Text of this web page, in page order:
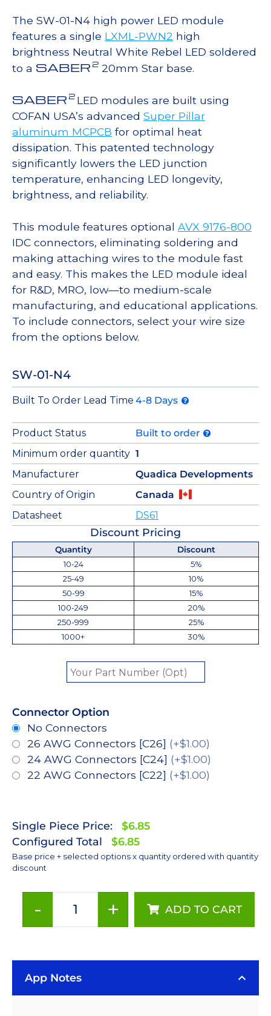
The SW-01-N4 high power LED module
features a single LXML-PWN2 high
brightness Neutral White Rebel LED soldered
to a SABER 2 20mm Star base.
SABER 2 LED modules are built using
COFAN USA’s advanced Super Pillar
aluminum MCPCB for optimal heat
dissipation. This patented technology
significantly lowers the LED junction
temperature, enhancing LED longevity,
brightness, and reliability.
This module features optional AVX 9176-800
IDC connectors, eliminating soldering and
making attaching wires to the module fast
and easy. This makes the LED module ideal
for R&D, MRO, low—to medium-scale
manufacturing, and educational applications.
To include connectors, select your wire size
from the options below.
SW-01-N4
Built To Order Lead Time 4-8 Days
Product Status
Built to order
Minimum order quantity 1
Manufacturer
Quadica Developments
Country of Origin
Canada
Datasheet
DS61
Discount Pricing
Quantity
Discount
10-24
5%
25-49
10%
50-99
15%
100-249
20%
250-999
25%
1000+
30%
Connector Option
No Connectors
26 AWG Connectors [C26] (+$1.00)
24 AWG Connectors [C24] (+$1.00)
22 AWG Connectors [C22] (+$1.00)
Single Piece Price:
$6.85
Configured Total
$6.85
Base price + selected options x quantity ordered with quantity
discount
-
Neutral
LUXEON
ES
+ ADD TO CART
App Notes